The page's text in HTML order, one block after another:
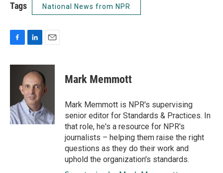
Tags National News from NPR
c
o
k
n
k
e
d
I
n
a
i
l
Mark Memmott
Mark Memmott is NPR's supervising
senior editor for Standards & Practices. In
that role, he's a resource for NPR's
journalists – helping them raise the right
questions as they do their work and
uphold the organization's standards.